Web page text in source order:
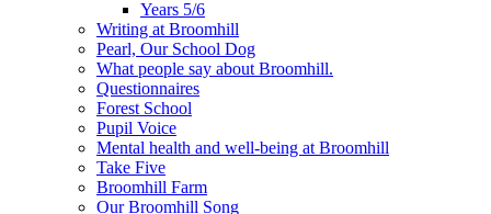
Years 5/6
Writing at Broomhill
Pearl, Our School Dog
What people say about Broomhill.
Questionnaires
Forest School
Pupil Voice
Mental health and well-being at Broomhill
Take Five
Broomhill Farm
Our Broomhill Song